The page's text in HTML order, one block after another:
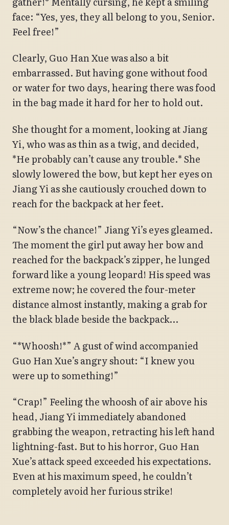
face: “Yes, yes, they all belong to you, Senior.
Feel free!”
Clearly, Guo Han Xue was also a bit
embarrassed. But having gone without food
or water for two days, hearing there was food
in the bag made it hard for her to hold out.
She thought for a moment, looking at Jiang
Yi, who was as thin as a twig, and decided,
*He probably can’t cause any trouble.* She
slowly lowered the bow, but kept her eyes on
Jiang Yi as she cautiously crouched down to
reach for the backpack at her feet.
“Now’s the chance!” Jiang Yi’s eyes gleamed.
The moment the girl put away her bow and
reached for the backpack’s zipper, he lunged
forward like a young leopard! His speed was
extreme now; he covered the four-meter
distance almost instantly, making a grab for
the black blade beside the backpack…
“*Whoosh!*” A gust of wind accompanied
Guo Han Xue’s angry shout: “I knew you
were up to something!”
“Crap!” Feeling the whoosh of air above his
head, Jiang Yi immediately abandoned
grabbing the weapon, retracting his left hand
lightning-fast. But to his horror, Guo Han
Xue’s attack speed exceeded his expectations.
Even at his maximum speed, he couldn’t
completely avoid her furious strike!